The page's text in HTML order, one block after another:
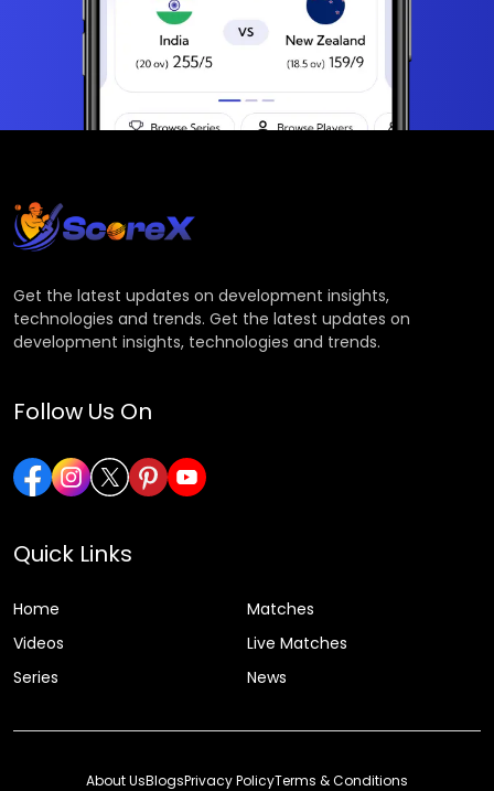
Get the latest updates on development insights,
technologies and trends. Get the latest updates on
development insights, technologies and trends.
Follow Us On
Quick Links
Home
Matches
Videos
Live Matches
Series
News
About UsBlogsPrivacy PolicyTerms & Conditions